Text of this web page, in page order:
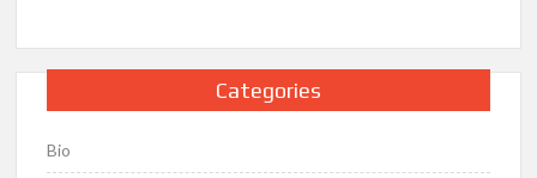
Categories
Bio